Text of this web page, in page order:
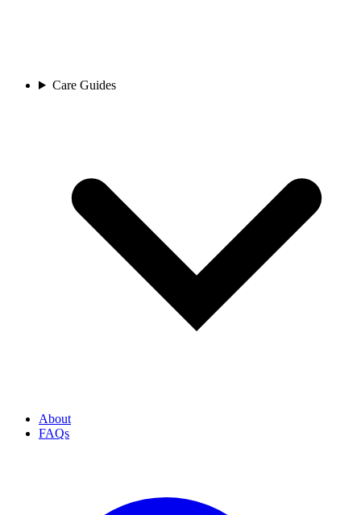
Care Guides
About
FAQs